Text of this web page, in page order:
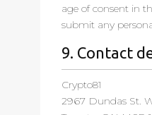
age of consent in
submit any
9. Contact
Crypto81
2967 Dundas St.